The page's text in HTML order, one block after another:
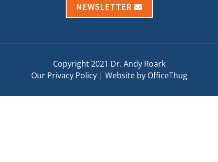
NEWSLETTER
Copyright 2021 Dr. Andy Roark
Our Privacy Policy| Website by OfficeThug